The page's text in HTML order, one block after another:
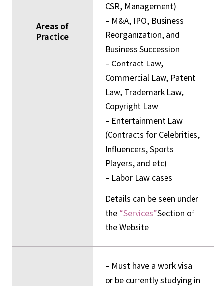
Areas of
Practice
CSR, Management)
– M&A, IPO, Business
Reorganization, and
Business Succession
– Contract Law,
Commercial Law, Patent
Law, Trademark Law,
Copyright Law
– Entertainment Law
(Contracts for Celebrities,
Influencers, Sports
Players, and etc)
– Labor Law cases
Details can be seen under
the “Services”Section of
the Website
– Must have a work visa
or be currently studying in